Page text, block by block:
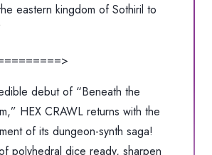
eastern kingdom of Sothiril to
debut of “Beneath the
HEX CRAWL returns with the
of its dungeon-synth saga!
polyhedral dice ready, sharpen